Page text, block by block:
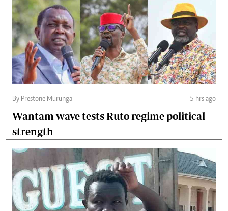
By Prestone Murunga 5 hrs ago
Wantam wave tests Ruto regime political
strength